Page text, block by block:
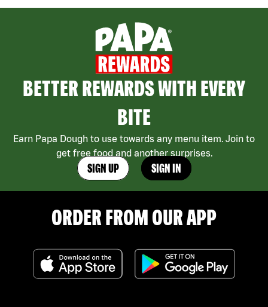
BETTER REWARDS WITH EVERY
BITE
Earn Papa Dough to use towards any menu item. Join to
get free food and another surprises.
SIGN UP SIGN IN
ORDER FROM OUR APP